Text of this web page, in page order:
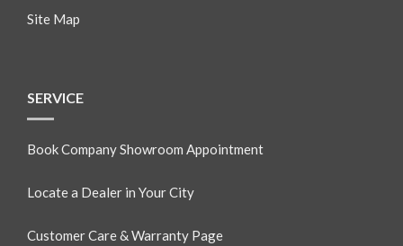
Site Map
SERVICE
Book Company Showroom Appointment
Locate a Dealer in Your City
Customer Care & Warranty Page